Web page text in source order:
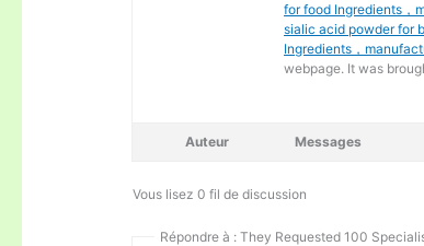
for food Ingredients，
sialic acid powder for
Ingredients，
webpage. It was
Auteur Messages
Vous lisez 0 fil de discussion
Répondre à : They Requested 100